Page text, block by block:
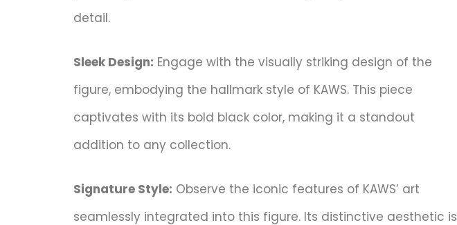
detail.
Sleek Design: Engage with the visually striking design of the
figure, embodying the hallmark style of KAWS. This piece
captivates with its bold black color, making it a standout
addition to any collection.
Signature Style: Observe the iconic features of KAWS’ art
seamlessly integrated into this figure. Its distinctive aesthetic is